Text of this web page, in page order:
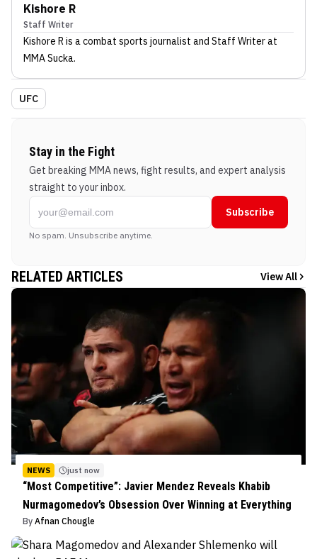
Kishore R
Staff Writer
Kishore R is a combat sports journalist and Staff Writerat
MMA Sucka.
UFC
Stay in the Fight
Get breaking MMA news, fight results, and expert analysis
straight to your inbox.
Subscribe
No spam. Unsubscribe anytime.
RELATED ARTICLES View All
NEWS just now
“Most Competitive”: Javier Mendez Reveals Khabib
Nurmagomedov’s Obsession Over Winning at Everything
By Afnan Chougle